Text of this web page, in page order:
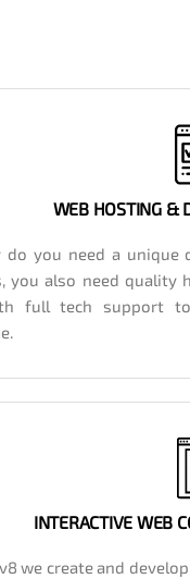
WEB HOSTING &
do you need a unique
you also need
full tech support to
INTERACTIVE WEB
we create and